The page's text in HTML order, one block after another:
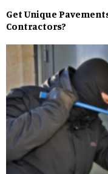
Get Unique
Contractors?